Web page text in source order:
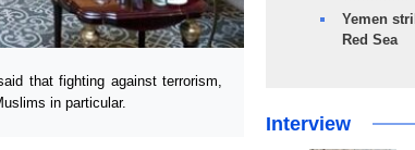
that fighting against terrorism,
in particular.
Yemen
Red Sea
Interview